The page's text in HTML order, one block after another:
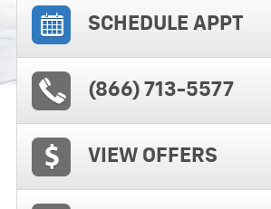
SCHEDULE APPT
(866) 713-5577
VIEW OFFERS